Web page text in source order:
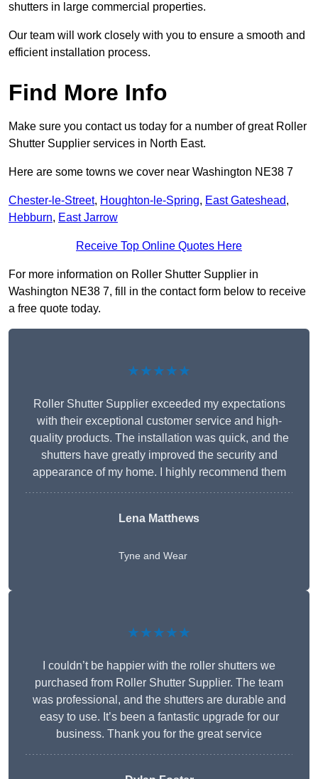
shutters in large commercial properties.
Our team will work closely with you to ensure a smooth and
efficient installation process.
Find More Info
Make sure you contact us today for a number of great Roller
Shutter Supplier services in North East.
Here are some towns we cover near Washington NE38 7
Chester-le-Street, Houghton-le-Spring, East Gateshead,
Hebburn, East Jarrow
Receive Top Online Quotes Here
For more information on Roller Shutter Supplier in
Washington NE38 7, fill in the contact form below to receive
a free quote today.
★★★★★
Roller Shutter Supplier exceeded my expectations
with their exceptional customer service and high-
quality products. The installation was quick, and the
shutters have greatly improved the security and
appearance of my home. I highly recommend them
Lena Matthews
Tyne and Wear
★★★★★
I couldn’t be happier with the roller shutters we
purchased from Roller Shutter Supplier. The team
was professional, and the shutters are durable and
easy to use. It’s been a fantastic upgrade for our
business. Thank you for the great service